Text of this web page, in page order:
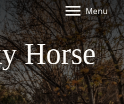
Menu
Horse